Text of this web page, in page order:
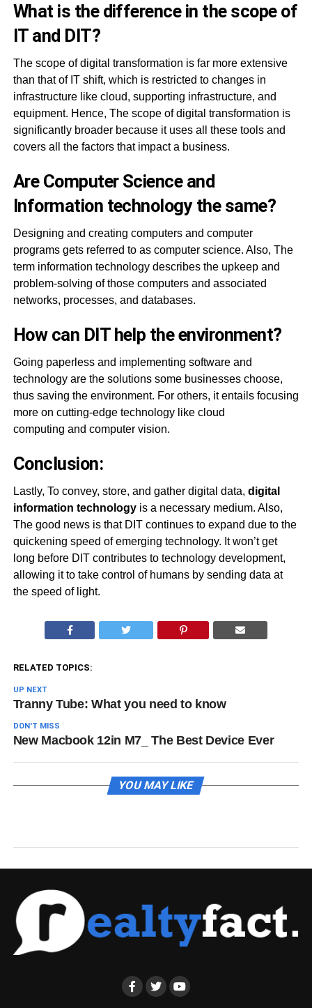
What is the difference in the scope of
IT and DIT?
The scope of digital transformation is far more extensive
than that of IT shift, which is restricted to changes in
infrastructure like cloud, supporting infrastructure, and
equipment. Hence, The scope of digital transformation is
significantly broader because it uses all these tools and
covers all the factors that impact a business.
Are Computer Science and
Information technology the same?
Designing and creating computers and computer
programs gets referred to as computer science. Also, The
term information technology describes the upkeep and
problem-solving of those computers and associated
networks, processes, and databases.
How can DIT help the environment?
Going paperless and implementing software and
technology are the solutions some businesses choose,
thus saving the environment. For others, it entails focusing
more on cutting-edge technology like cloud
computing and computer vision.
Conclusion:
Lastly, To convey, store, and gather digital data, digital
information technologyis a necessary medium. Also,
The good news is that DIT continues to expand due to the
quickening speed of emerging technology. It won’t get
long before DIT contributes to technology development,
allowing it to take control of humans by sending data at
the speed of light.
RELATED TOPICS:
UP NEXT
Tranny Tube: What you need to know
DON'T MISS
New Macbook 12in M7_ The Best Device Ever
YOU MAY LIKE